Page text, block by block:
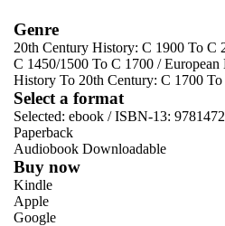
Genre
20th Century History: C 1900 To C
C 1450/1500 To C 1700 /European
History To 20th Century: C 1700
Select a format
Selected: ebook / ISBN-13:
Paperback
Audiobook Downloadable
Buy now
Kindle
Apple
Google